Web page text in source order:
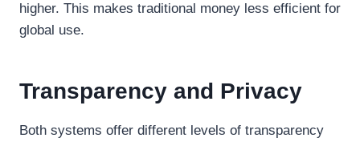
higher. This makes traditional money less efficient for
global use.
Transparency and Privacy
Both systems offer different levels of transparency